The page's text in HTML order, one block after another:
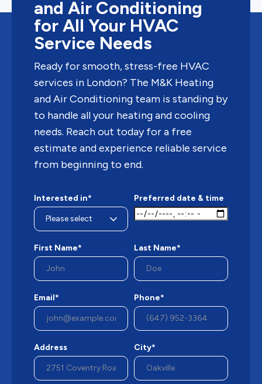
and Air Conditioning
for All Your HVAC
Service Needs
Ready for smooth, stress-free HVAC
services in London? The M&K Heating
and Air Conditioning team is standing by
to handle all your heating and cooling
needs. Reach out today for a free
estimate and experience reliable service
from beginning to end.
Interested in* Preferred date & time
First Name* Last Name*
Email* Phone*
Address City*